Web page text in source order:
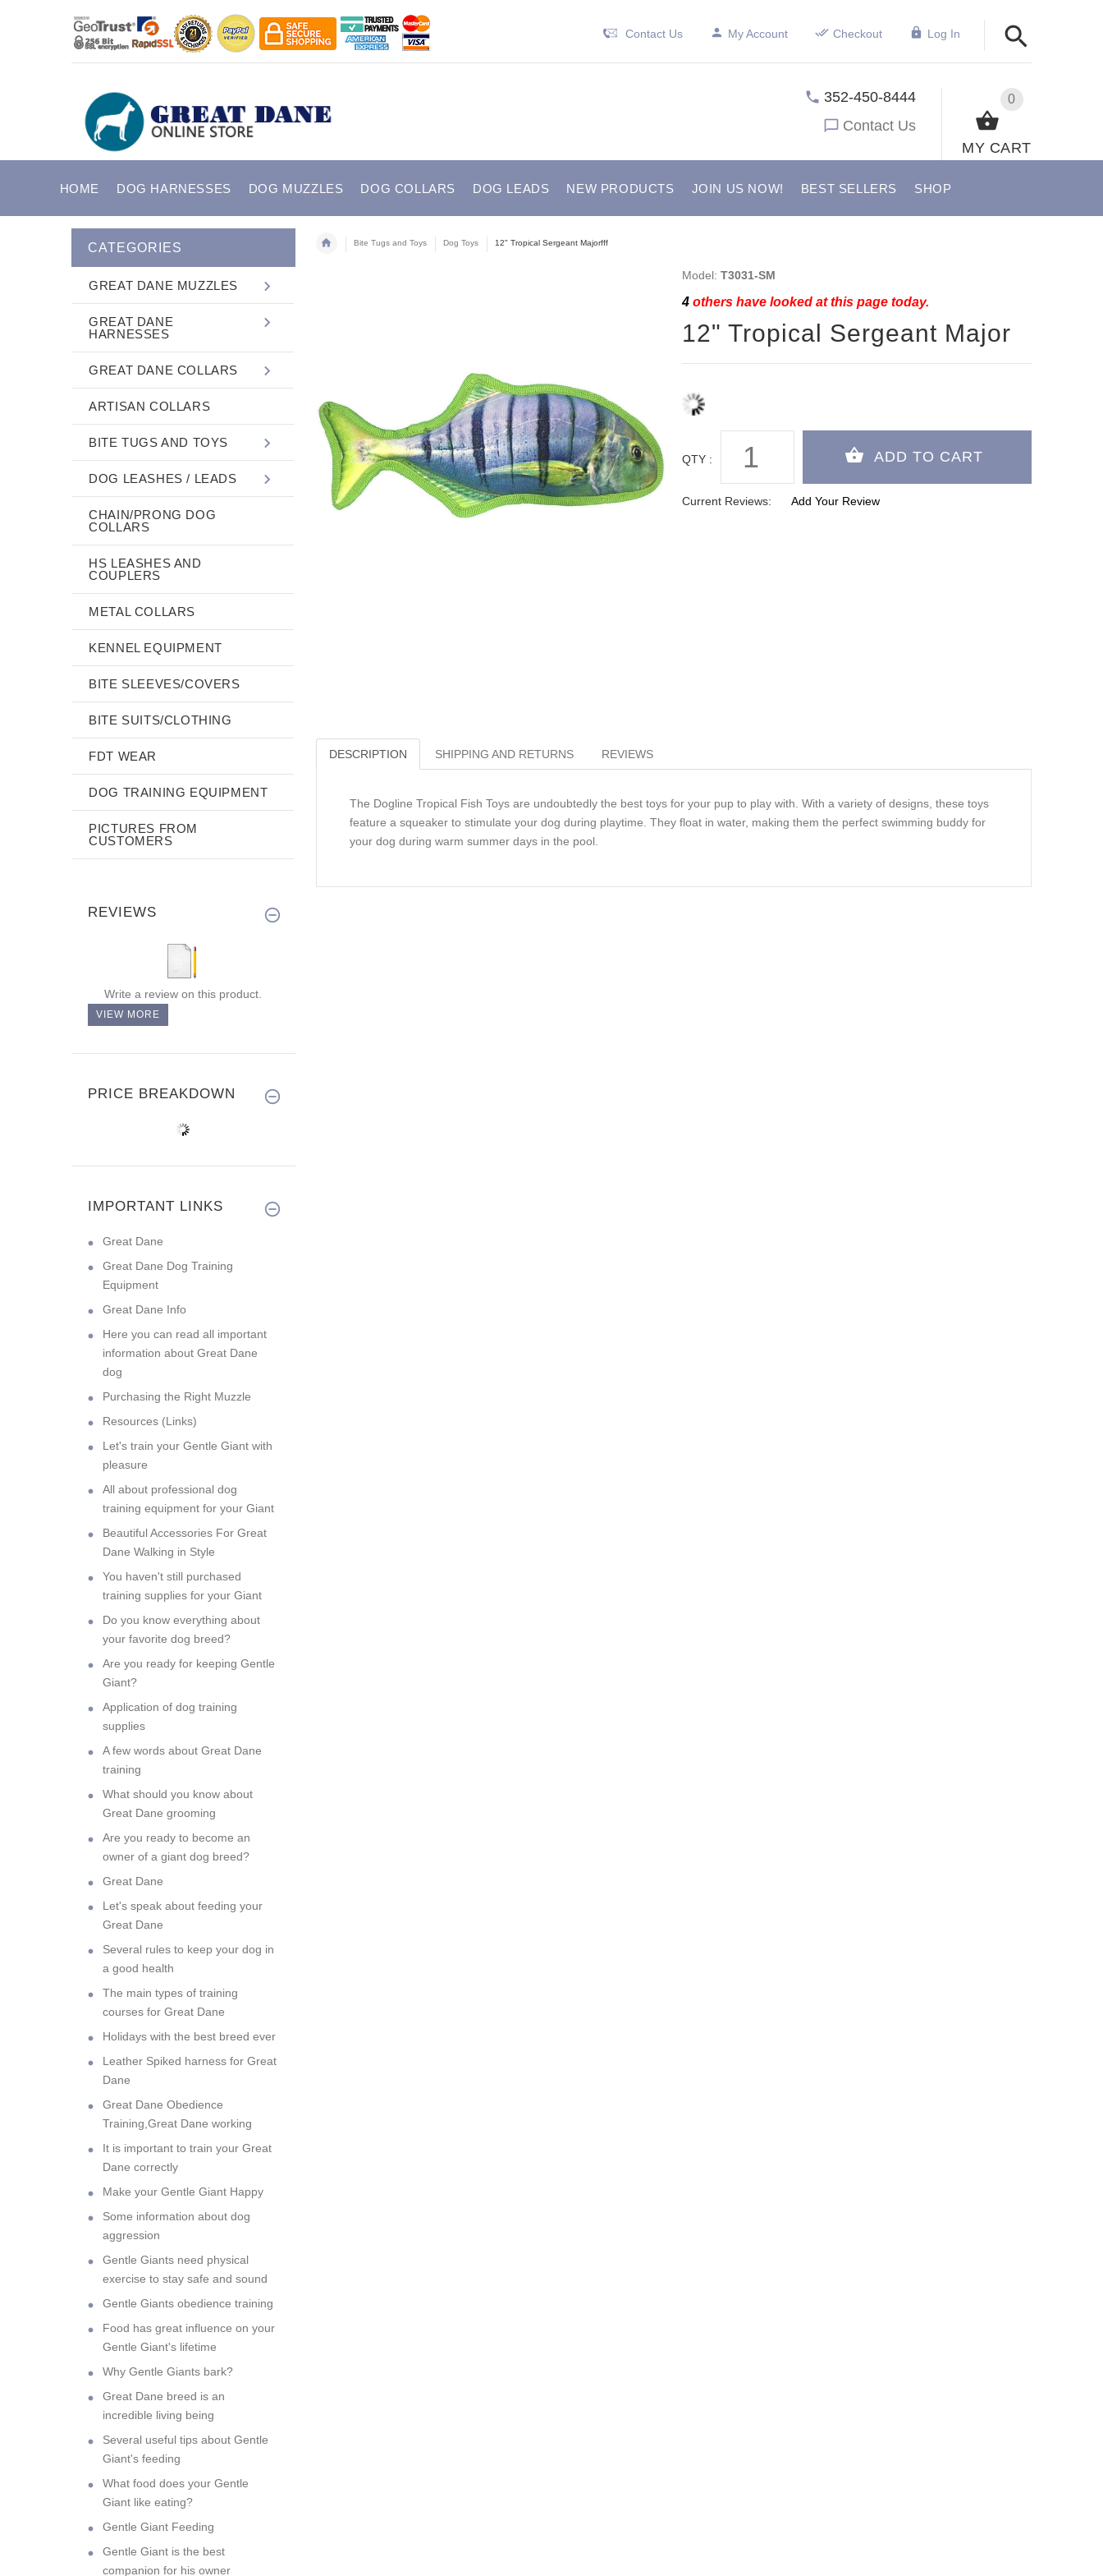
Contact Us My Account Checkout Log In
0
MY CART
352-450-8444
Contact Us
HOME DOG HARNESSES DOG MUZZLES DOG COLLARS DOG LEADS NEW PRODUCTS JOIN US NOW! BEST SELLERS SHOP
Bite Tugs and Toys Dog Toys 12" Tropical Sergeant Majorfff
Model: T3031-SM
4others have looked at this page today.
12" Tropical Sergeant Major
QTY :
Current Reviews: Add Your Review
DESCRIPTION SHIPPING AND RETURNS REVIEWS
The Dogline Tropical Fish Toys are undoubtedly the best toys for your pup to play with. With a variety of designs, these toys
feature a squeaker to stimulate your dog during playtime. They float in water, making them the perfect swimming buddy for
your dog during warm summer days in the pool.
CATEGORIES
GREAT DANE MUZZLES
GREAT DANE
HARNESSES
GREAT DANE COLLARS
ARTISAN COLLARS
BITE TUGS AND TOYS
DOG LEASHES / LEADS
CHAIN/PRONG DOG
COLLARS
HS LEASHES AND
COUPLERS
METAL COLLARS
KENNEL EQUIPMENT
BITE SLEEVES/COVERS
BITE SUITS/CLOTHING
FDT WEAR
DOG TRAINING EQUIPMENT
PICTURES FROM
CUSTOMERS
REVIEWS
Write a review on this product.
VIEW MORE
PRICE BREAKDOWN
IMPORTANT LINKS
Great Dane
Great Dane Dog Training
Equipment
Great Dane Info
Here you can read all important
information about Great Dane
dog
Purchasing the Right Muzzle
Resources (Links)
Let's train your Gentle Giant with
pleasure
All about professional dog
training equipment for your Giant
Beautiful Accessories For Great
Dane Walking in Style
You haven't still purchased
training supplies for your Giant
Do you know everything about
your favorite dog breed?
Are you ready for keeping Gentle
Giant?
Application of dog training
supplies
A few words about Great Dane
training
What should you know about
Great Dane grooming
Are you ready to become an
owner of a giant dog breed?
Great Dane
Let's speak about feeding your
Great Dane
Several rules to keep your dog in
a good health
The main types of training
courses for Great Dane
Holidays with the best breed ever
Leather Spiked harness for Great
Dane
Great Dane Obedience
Training,Great Dane working
It is important to train your Great
Dane correctly
Make your Gentle Giant Happy
Some information about dog
aggression
Gentle Giants need physical
exercise to stay safe and sound
Gentle Giants obedience training
Food has great influence on your
Gentle Giant's lifetime
Why Gentle Giants bark?
Great Dane breed is an
incredible living being
Several useful tips about Gentle
Giant's feeding
What food does your Gentle
Giant like eating?
Gentle Giant Feeding
Gentle Giant is the best
companion for his owner